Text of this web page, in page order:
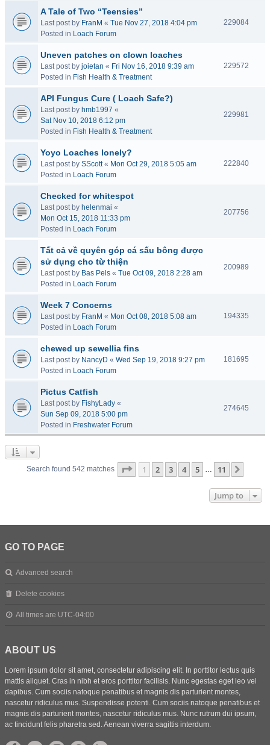
A Tale of Two “Teensies”
Last post by FranM « Tue Nov 27, 2018 4:04 pm
Posted in Loach Forum
229084
Uneven patches on clown loaches
Last post by joietan « Fri Nov 16, 2018 9:39 am
Posted in Fish Health & Treatment
229572
API Fungus Cure ( Loach Safe?)
Last post by hmb1997 «
Sat Nov 10, 2018 6:12 pm
Posted in Fish Health & Treatment
229981
Yoyo Loaches lonely?
Last post by SScott« Mon Oct 29, 2018 5:05 am
Posted in Loach Forum
222840
Checked for whitespot
Last post by helenmai «
Mon Oct 15, 2018 11:33 pm
Posted in Loach Forum
207756
Tất cả về quyên góp cá sấu bông được
sử dụng cho từ thiện
Last post by Bas Pels « Tue Oct 09, 2018 2:28 am
Posted in Loach Forum
200989
Week 7 Concerns
Last post by FranM « Mon Oct 08, 2018 5:08 am
Posted in Loach Forum
194335
chewed up sewellia fins
Last post by NancyD « Wed Sep 19, 2018 9:27 pm
Posted in Loach Forum
181695
Pictus Catfish
Last post by FishyLady «
Sun Sep 09, 2018 5:00 pm
Posted in Freshwater Forum
274645
Search found 542 matches Page 1of 11
1 2 3 4 5 … 11
Jump to
GO TO PAGE
Advanced search
Delete cookies
All times are UTC-04:00
ABOUT US
Lorem ipsum dolor sit amet, consectetur adipiscing elit. In porttitor lectus quis
mattis aliquet. Cras in nibh et eros porttitor facilisis. Nunc egestas eget leo vel
dapibus. Cum sociis natoque penatibus et magnis dis parturient montes,
nascetur ridiculus mus. Suspendisse potenti. Cum sociis natoque penatibus et
magnis dis parturient montes, nascetur ridiculus mus. Nunc rutrum dui ipsum,
ac tincidunt felis pharetra sed. Aenean viverra sagittis interdum.